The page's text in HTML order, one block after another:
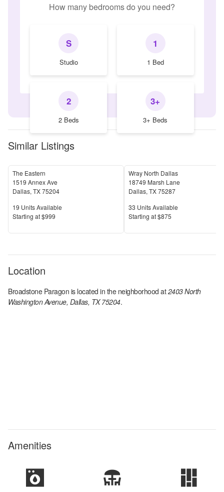
How many bedrooms do you need?
S
Studio
1
1 Bed
2
2 Beds
3+
3+ Beds
Similar Listings
The Eastern
1519 Annex Ave
Dallas, TX75204
Units Available
19 Units Available
Price
Starting at$999
Wray North Dallas
18749 Marsh Lane
Dallas, TX75287
Units Available
33 Units Available
Price
Starting at$875
Location
Broadstone Paragon is located in the neighborhood at 2403 North
Washington Avenue, Dallas, TX 75204.
Amenities